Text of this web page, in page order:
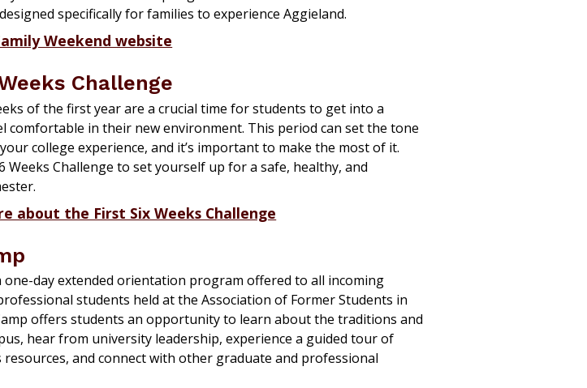
specifically for families to experience Aggieland.
Weekend website
Challenge
of the first year are a crucial time for students to get into a
comfortable in their new environment. This period can set the tone
college experience, and it’s important to make the most of it.
Weeks Challenge to set yourself up for a safe, healthy, and
about the First Six Weeks Challenge
one-day extended orientation program offered to all incoming
students held at the Association of Former Students in
offers students an opportunity to learn about the traditions and
hear from university leadership, experience a guided tour of
resources, and connect with other graduate and professional